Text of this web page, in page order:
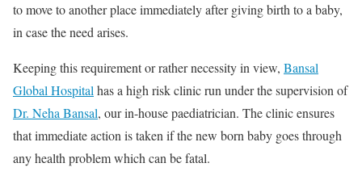
to move to another place immediately after giving birth to a baby,
in case the need arises.
Keeping this requirement or rather necessity in view, Bansal
Global Hospitalhas a high risk clinic run under the supervision of
Dr. Neha Bansal, our in-house paediatrician. The clinic ensures
that immediate action is taken if the new born baby goes through
any health problem which can be fatal.